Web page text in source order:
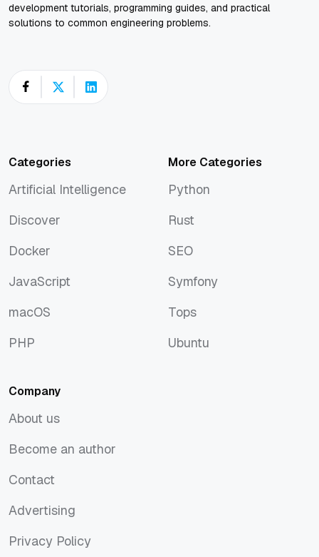
development tutorials, programming guides, and practical
solutions to common engineering problems.
Categories
Artificial Intelligence
Discover
Docker
JavaScript
macOS
PHP
More Categories
Python
Rust
SEO
Symfony
Tops
Ubuntu
Company
About us
Become an author
Contact
Advertising
Privacy Policy